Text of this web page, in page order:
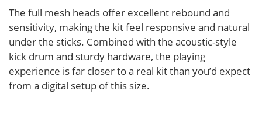
The full mesh heads offer excellent rebound and
sensitivity, making the kit feel responsive and natural
under the sticks. Combined with the acoustic-style
kick drum and sturdy hardware, the playing
experience is far closer to a real kit than you’d expect
from a digital setup of this size.